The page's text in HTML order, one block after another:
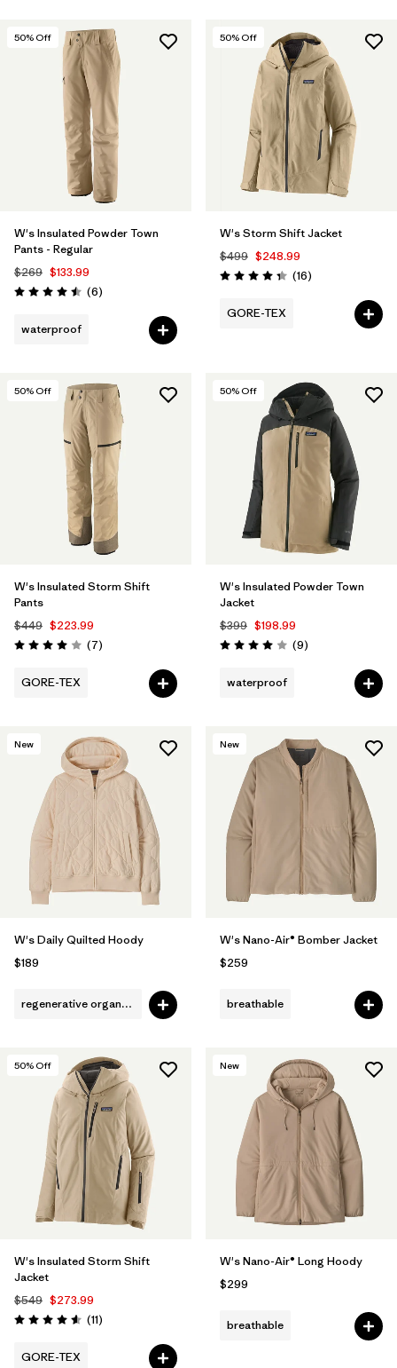
50% Off
W's Insulated Powder Town
Pants - Regular
$269 $133.99
Rating: 4.5 / 5 (6Reviews
)
waterproof
50% Off
W's Storm Shift Jacket
$499 $248.99
Rating: 4.3 / 5 (16Reviews
)
GORE-TEX
50% Off
W's Insulated Storm Shift
Pants
$449 $223.99
Rating: 4.0 / 5 (7Reviews
)
GORE-TEX
50% Off
W's Insulated Powder Town
Jacket
$399 $198.99
Rating: 4.0 / 5 (9Reviews
)
waterproof
New
W's Daily Quilted Hoody
$189
regenerative organic cotton
New
W's Nano-Air® Bomber Jacket
$259
breathable
50% Off
W's Insulated Storm Shift
Jacket
$549 $273.99
Rating: 4.5 / 5 (11Reviews
)
GORE-TEX
New
W's Nano-Air® Long Hoody
$299
breathable